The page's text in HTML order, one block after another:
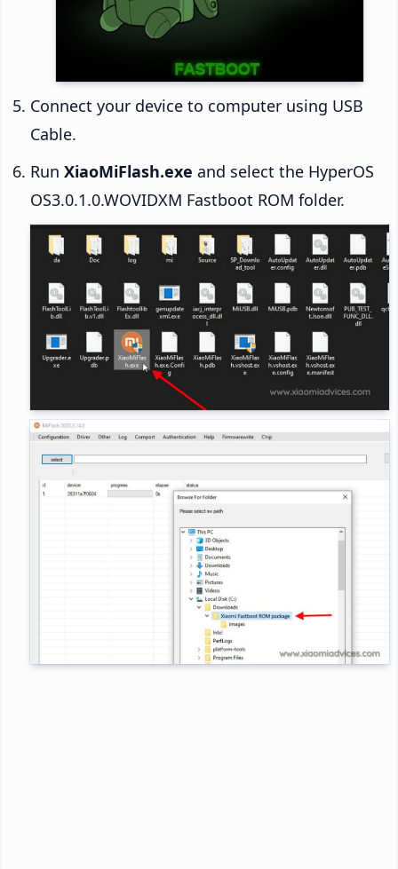
Connect your device to computer using USB
Cable.
Run XiaoMiFlash.exe and select the HyperOS
OS3.0.1.0.WOVIDXM Fastboot ROM folder.